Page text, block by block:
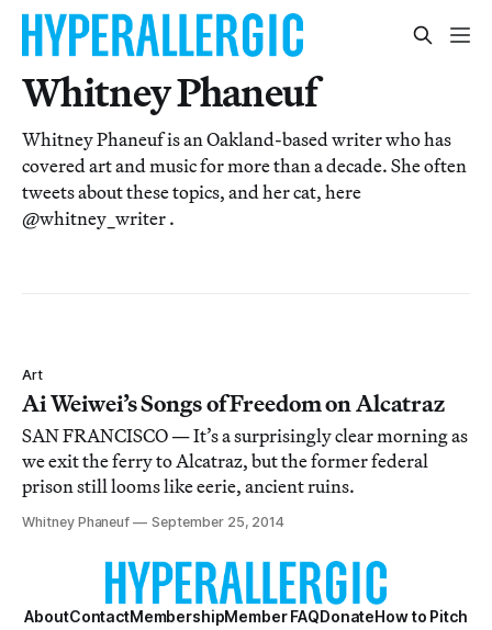
Whitney Phaneuf
Whitney Phaneuf is an Oakland-based writer who has
covered art and music for more than a decade. She often
tweets about these topics, and her cat, here
@whitney_writer .
Art
Ai Weiwei’s Songs of Freedom on Alcatraz
SAN FRANCISCO — It’s a surprisingly clear morning as
we exit the ferry to Alcatraz, but the former federal
prison still looms like eerie, ancient ruins.
Whitney Phaneuf September 25, 2014
AboutContactMembershipMember FAQDonateHow to Pitch